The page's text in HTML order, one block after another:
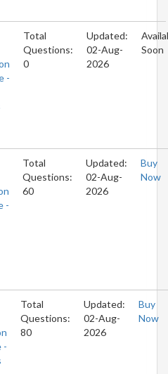
-
Total
Questions:
0
Updated:
02-Aug-
2026
Soon
-
Total
Questions:
60
Updated:
02-Aug-
2026
Buy
Now
-
Total
Questions:
80
Updated:
02-Aug-
2026
Buy
Now